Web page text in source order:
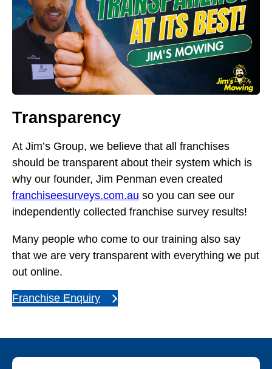
Transparency
At Jim’s Group, we believe that all franchises
should be transparent about their system which is
why our founder, Jim Penman even created
franchiseesurveys.com.au so you can see our
independently collected franchise survey results!
Many people who come to our training also say
that we are very transparent with everything we put
out online.
Franchise Enquiry